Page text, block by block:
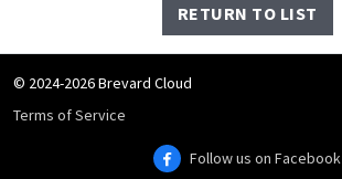
RETURN TO LIST
© 2024-2026 Brevard Cloud
Terms of Service
Follow us on Facebook